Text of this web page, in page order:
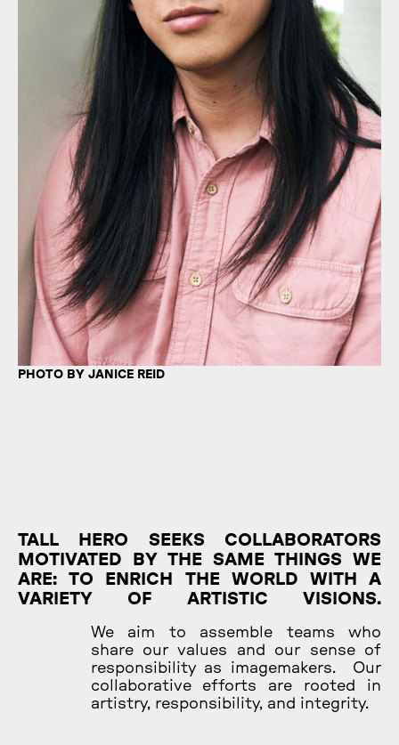
PHOTO BY JANICE REID
TALL HERO SEEKS COLLABORATORS
MOTIVATED BY THE SAME THINGS WE
ARE: TO ENRICH THE WORLD WITH A
VARIETY OF ARTISTIC VISIONS.
We aim to assemble teams who
share our values and our sense of
responsibility as imagemakers. Our
collaborative efforts are rooted in
artistry, responsibility, and integrity.